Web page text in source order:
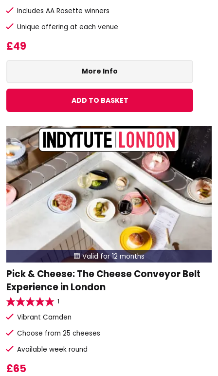
Includes AA Rosette winners
Unique offering at each venue
£49
More Info
ADD TO BASKET
Valid for 12 months
Pick & Cheese: The Cheese Conveyor Belt
Experience in London
1
Vibrant Camden
Choose from 25 cheeses
Available week round
£65